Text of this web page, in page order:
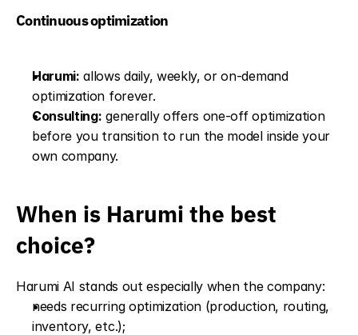
Continuous optimization
Harumi: allows daily, weekly, or on-demand
optimization forever.
Consulting: generally offers one-off optimization
before you transition to run the model inside your
own company.
When is Harumi the best
choice?
Harumi AI stands out especially when the company:
needs recurring optimization (production, routing,
inventory, etc.);